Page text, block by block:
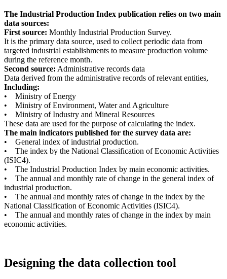
The Industrial Production Index publication relies on two main
data sources:
First source: Monthly Industrial Production Survey.
It is the primary data source, used to collect periodic data from
targeted industrial establishments to measure production volume
during the reference month.
Second source: Administrative records data
Data derived from the administrative records of relevant entities,
Including:
• Ministry of Energy
• Ministry of Environment, Water and Agriculture
• Ministry of Industry and Mineral Resources
These data are used for the purpose of calculating the index.
The main indicators published for the survey data are:
• General index of industrial production.
• The index by the National Classification of Economic Activities
(ISIC4).
• The Industrial Production Index by main economic activities.
• The annual and monthly rate of change in the general index of
industrial production.
• The annual and monthly rates of change in the index by the
National Classification of Economic Activities (ISIC4).
• The annual and monthly rates of change in the index by main
economic activities.
Designing the data collection tool